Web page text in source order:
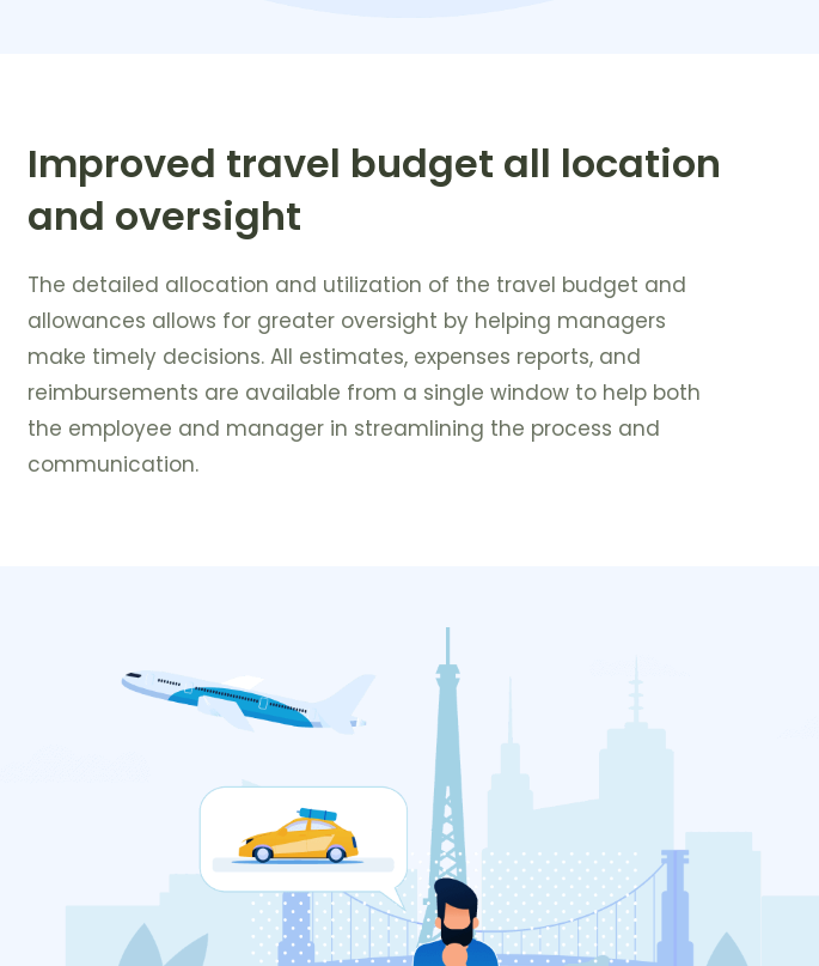
Improved travel budget all location
and oversight
The detailed allocation and utilization of the travel budget and
allowances allows for greater oversight by helping managers
make timely decisions. All estimates, expenses reports, and
reimbursements are available from a single window to help both
the employee and manager in streamlining the process and
communication.